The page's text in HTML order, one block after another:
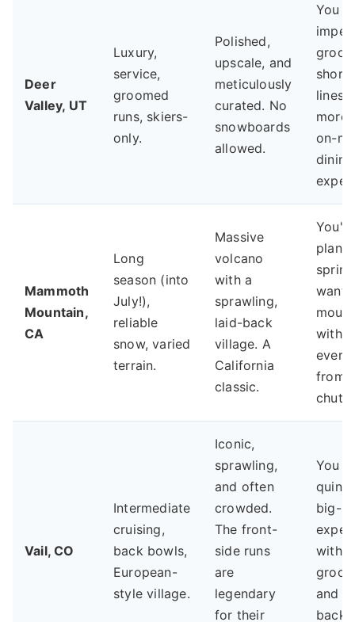
Deer
Valley, UT
Luxury,
service,
groomed
runs, skiers-
only.
Polished,
upscale, and
meticulously
curated. No
snowboards
allowed.
You
short
lines,
more
on-
dining
Mammoth
Mountain,
CA
Long
season (into
July!),
reliable
snow, varied
terrain.
Massive
volcano
with a
sprawling,
laid-back
village. A
California
classic.
You're
want
with
from
Vail, CO
Intermediate
cruising,
back bowls,
European-
style village.
Iconic,
sprawling,
and often
crowded.
The front-
side runs
are
legendary
for their
You
big-
with
and
back